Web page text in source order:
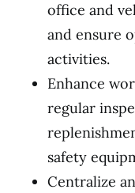
office and
and ensure
activities.
Enhance
regular
safety
Centralize